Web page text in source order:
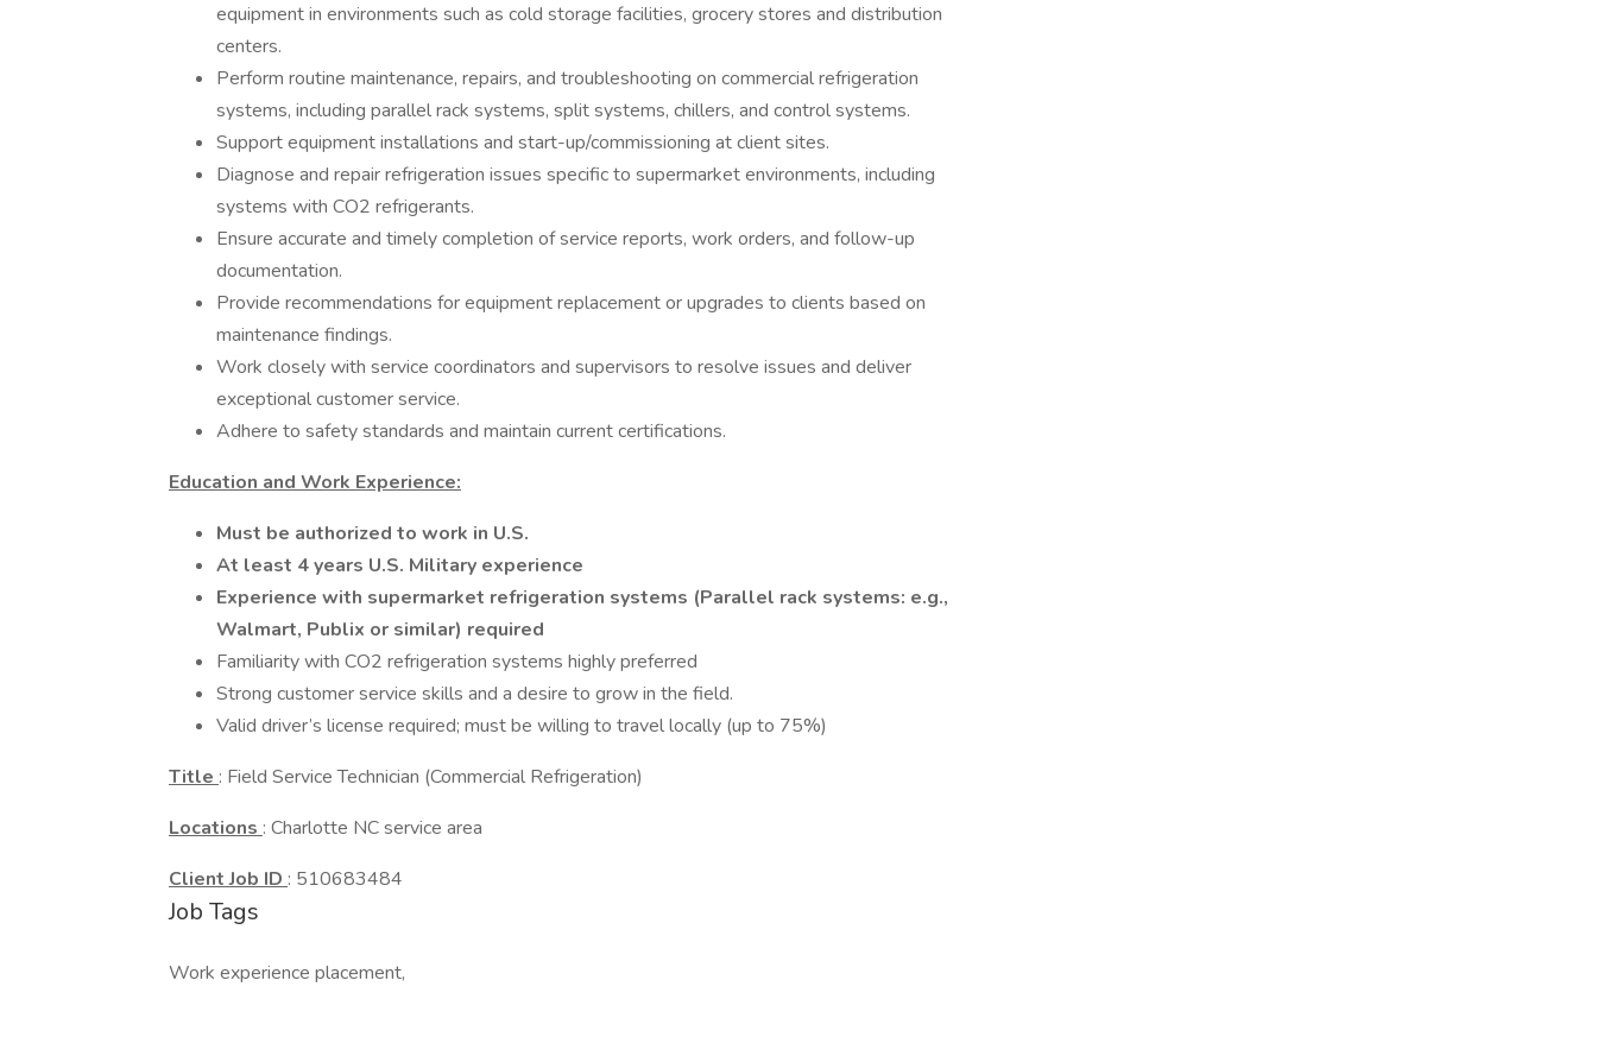
equipment in environments such as cold storage facilities, grocery stores and distribution
centers.
Perform routine maintenance, repairs, and troubleshooting on commercial refrigeration
systems, including parallel rack systems, split systems, chillers, and control systems.
Support equipment installations and start-up/commissioning at client sites.
Diagnose and repair refrigeration issues specific to supermarket environments, including
systems with CO2 refrigerants.
Ensure accurate and timely completion of service reports, work orders, and follow-up
documentation.
Provide recommendations for equipment replacement or upgrades to clients based on
maintenance findings.
Work closely with service coordinators and supervisors to resolve issues and deliver
exceptional customer service.
Adhere to safety standards and maintain current certifications.
Education and Work Experience:
Must be authorized to work in U.S.
At least 4 years U.S. Military experience
Experience with supermarket refrigeration systems (Parallel rack systems: e.g.,
Walmart, Publix or similar) required
Familiarity with CO2 refrigeration systems highly preferred
Strong customer service skills and a desire to grow in the field.
Valid driver’s license required; must be willing to travel locally (up to 75%)
Title : Field Service Technician (Commercial Refrigeration)
Locations : Charlotte NC service area
Client Job ID : 510683484
Job Tags
Work experience placement,